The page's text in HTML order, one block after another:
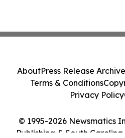
© 1995-2026 Newsmatics
Publishing & South Carolina
AboutPress Release Archive
Terms & Conditions
Privacy Policy